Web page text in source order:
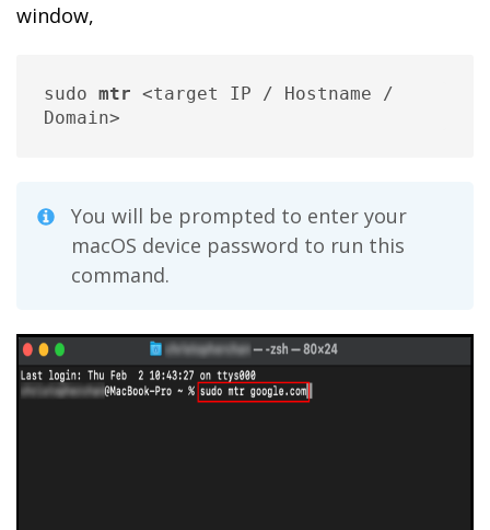
window,
sudo mtr <target IP / Hostname /
Domain>
You will be prompted to enter your
macOS device password to run this
command.